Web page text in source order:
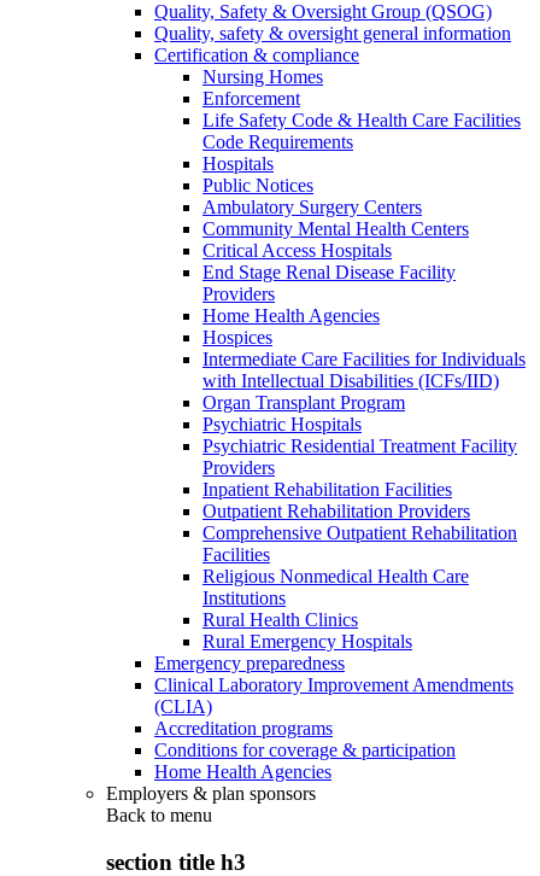
Quality, Safety & Oversight Group (QSOG)
Quality, safety & oversight general information
Certification & compliance
Nursing Homes
Enforcement
Life Safety Code & Health Care Facilities
Code Requirements
Hospitals
Public Notices
Ambulatory Surgery Centers
Community Mental Health Centers
Critical Access Hospitals
End Stage Renal Disease Facility
Providers
Home Health Agencies
Hospices
Intermediate Care Facilities for Individuals
with Intellectual Disabilities (ICFs/IID)
Organ Transplant Program
Psychiatric Hospitals
Psychiatric Residential Treatment Facility
Providers
Inpatient Rehabilitation Facilities
Outpatient Rehabilitation Providers
Comprehensive Outpatient Rehabilitation
Facilities
Religious Nonmedical Health Care
Institutions
Rural Health Clinics
Rural Emergency Hospitals
Emergency preparedness
Clinical Laboratory Improvement Amendments
(CLIA)
Accreditation programs
Conditions for coverage & participation
Home Health Agencies
Employers & plan sponsors
Back to menu
section title h3